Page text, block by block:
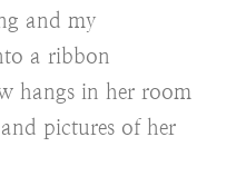
and my
a ribbon
hangs in her room
pictures of her